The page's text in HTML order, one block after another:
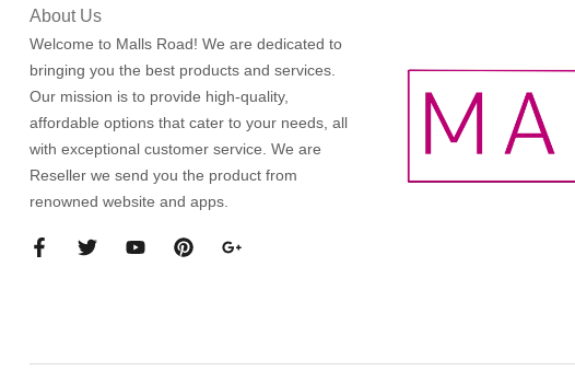
About Us
Welcome to Malls Road! We are dedicated to
bringing you the best products and services.
Our mission is to provide high-quality,
affordable options that cater to your needs, all
with exceptional customer service. We are
Reseller we send you the product from
renowned website and apps.